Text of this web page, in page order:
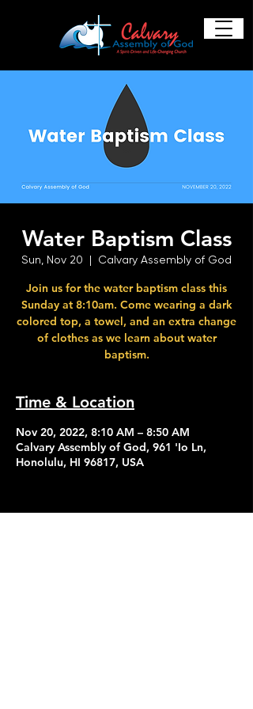
Water Baptism Class
Sun, Nov 20
  |
Calvary Assembly of God
Join us for the water baptism class this
Sunday at 8:10am. Come wearing a dark
colored top, a towel, and an extra change
of clothes as we learn about water
baptism.
Time & Location
Nov 20, 2022, 8:10 AM – 8:50 AM
Calvary Assembly of God, 961 'Io Ln,
Honolulu, HI 96817, USA